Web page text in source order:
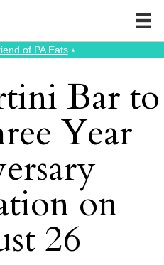
of PA Eats⭑
Bar to
Year
on
26